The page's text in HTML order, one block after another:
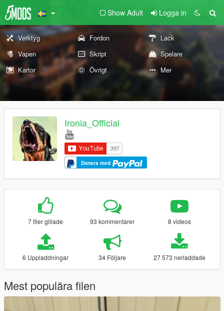
Show Adult Logga in
Verktyg Fordon
Lack
Vapen
Skript
Spelare
Kartor
Övrigt Mer
Ironia_Official
Donera med
7 filer gillade 93 kommentarer 8 videos
6 Uppladdningar 34 Följare 27 573 nerladdade
Mest populära filen